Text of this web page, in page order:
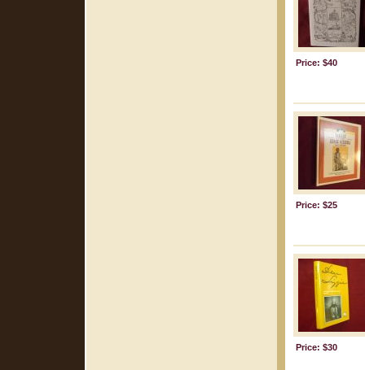
Price: $40
Price: $25
Price: $30